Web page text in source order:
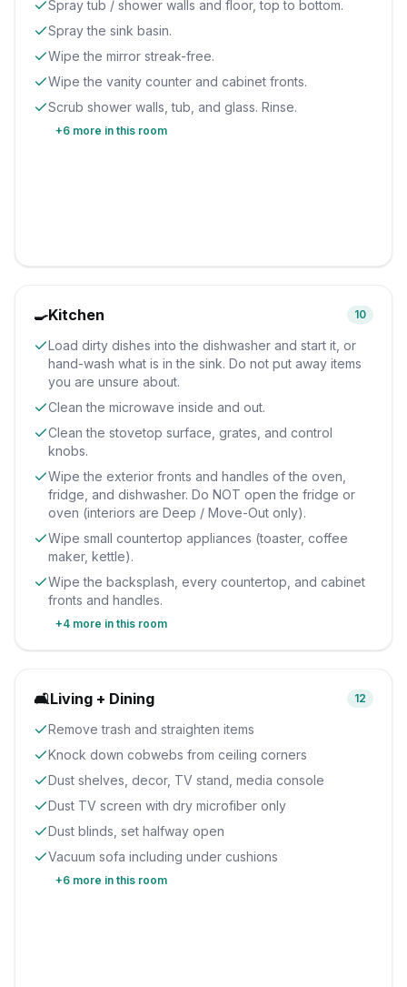
Spray tub / shower walls and floor, top to bottom.
Spray the sink basin.
Wipe the mirror streak-free.
Wipe the vanity counter and cabinet fronts.
Scrub shower walls, tub, and glass. Rinse.
+6 more in this room
🍳Kitchen 10
Load dirty dishes into the dishwasher and start it, or
hand-wash what is in the sink. Do not put away items
you are unsure about.
Clean the microwave inside and out.
Clean the stovetop surface, grates, and control
knobs.
Wipe the exterior fronts and handles of the oven,
fridge, and dishwasher. Do NOT open the fridge or
oven (interiors are Deep / Move-Out only).
Wipe small countertop appliances (toaster, coffee
maker, kettle).
Wipe the backsplash, every countertop, and cabinet
fronts and handles.
+4 more in this room
🛋️Living + Dining 12
Remove trash and straighten items
Knock down cobwebs from ceiling corners
Dust shelves, decor, TV stand, media console
Dust TV screen with dry microfiber only
Dust blinds, set halfway open
Vacuum sofa including under cushions
+6 more in this room